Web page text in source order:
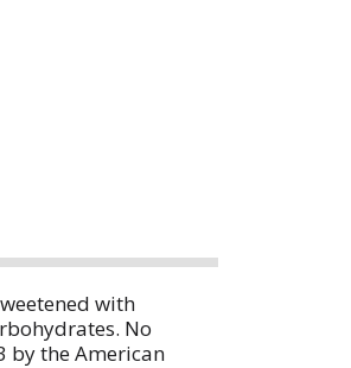
with
No
by the American